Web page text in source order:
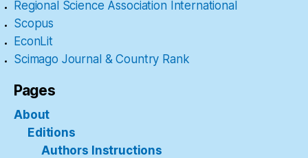
Regional Science Association International
Scopus
EconLit
Scimago Journal & Country Rank
Pages
About
Editions
Authors Instructions